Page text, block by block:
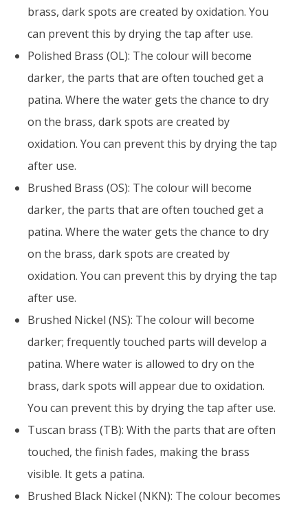
brass, dark spots are created by oxidation. You
can prevent this by drying the tap after use.
Polished Brass (OL): The colour will become
darker, the parts that are often touched get a
patina. Where the water gets the chance to dry
on the brass, dark spots are created by
oxidation. You can prevent this by drying the tap
after use.
Brushed Brass (OS): The colour will become
darker, the parts that are often touched get a
patina. Where the water gets the chance to dry
on the brass, dark spots are created by
oxidation. You can prevent this by drying the tap
after use.
Brushed Nickel (NS): The colour will become
darker; frequently touched parts will develop a
patina. Where water is allowed to dry on the
brass, dark spots will appear due to oxidation.
You can prevent this by drying the tap after use.
Tuscan brass (TB): With the parts that are often
touched, the finish fades, making the brass
visible. It gets a patina.
Brushed Black Nickel (NKN): The colour becomes